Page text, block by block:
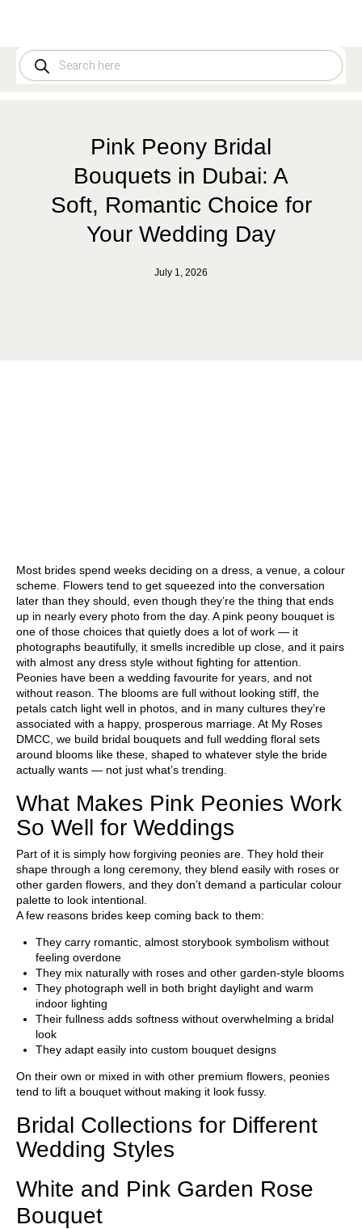
Pink Peony Bridal
Bouquets in Dubai: A
Soft, Romantic Choice for
Your Wedding Day
July 1, 2026
Most brides spend weeks deciding on a dress, a venue, a colour
scheme. Flowers tend to get squeezed into the conversation
later than they should, even though they’re the thing that ends
up in nearly every photo from the day. A pink peony bouquet is
one of those choices that quietly does a lot of work — it
photographs beautifully, it smells incredible up close, and it pairs
with almost any dress style without fighting for attention.
Peonies have been a wedding favourite for years, and not
without reason. The blooms are full without looking stiff, the
petals catch light well in photos, and in many cultures they’re
associated with a happy, prosperous marriage. At My Roses
DMCC , we build bridal bouquets and full wedding floral sets
around blooms like these, shaped to whatever style the bride
actually wants — not just what’s trending.
What Makes Pink Peonies Work
So Well for Weddings
Part of it is simply how forgiving peonies are. They hold their
shape through a long ceremony, they blend easily with roses or
other garden flowers, and they don’t demand a particular colour
palette to look intentional.
A few reasons brides keep coming back to them:
They carry romantic, almost storybook symbolism without
feeling overdone
They mix naturally with roses and other garden-style blooms
They photograph well in both bright daylight and warm
indoor lighting
Their fullness adds softness without overwhelming a bridal
look
They adapt easily into custom bouquet designs
On their own or mixed in with other premium flowers, peonies
tend to lift a bouquet without making it look fussy.
Bridal Collections for Different
Wedding Styles
White and Pink Garden Rose
Bouquet